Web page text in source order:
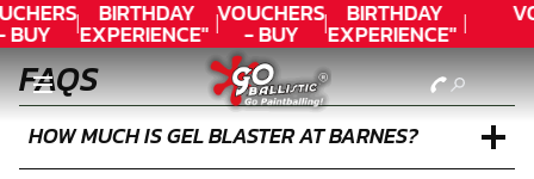
BUY
BIRTHDAY
EXPERIENCE"
★★★★★ C.
LEE
VOUCHERS
- BUY
TODAY!
BIRTHDAY
EXPERIENCE"
★★★★★ C.
LEE
FAQS
HOW MUCH IS GEL BLASTER AT BARNES?